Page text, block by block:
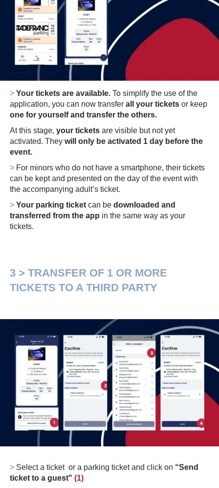
> Your tickets are available. To simplify the use of the
application, you can now transfer all your tickets or keep
one for yourself and transfer the others.
At this stage, your tickets are visible but not yet
activated. They will only be activated 1 day before the
event.
> For minors who do not have a smartphone, their tickets
can be kept and presented on the day of the event with
the accompanying adult’s ticket.
> Your parking ticket can be downloaded and
transferred from the app in the same way as your
tickets.
3 > TRANSFER OF 1 OR MORE
TICKETS TO A THIRD PARTY
> Select a ticket or a parking ticket and click on “Send
ticket to a guest" (1)